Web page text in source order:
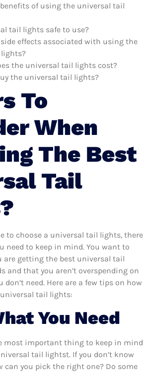
of using the universal tail
tail lights safe to use?
effects associated with using the
the universal tail lights cost?
the universal tail lights?
To
When
The Best
Tail
to choose a universal tail lights, there
need to keep in mind. You want to
are getting the best universal tail
and that you aren’t overspending on
need. Here are a few tips on how
tail lights:
You Need
most important thing to keep in mind
tail lightst. If you don’t know
can you pick the right one? Do some